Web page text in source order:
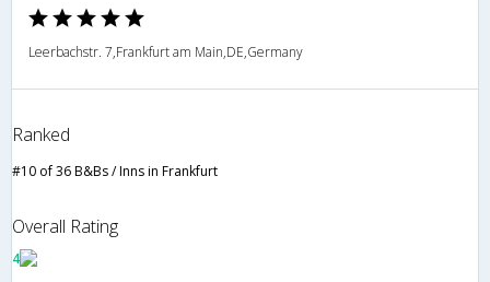
Leerbachstr. 7,Frankfurt am Main,DE,Germany
Ranked
#10 of 36 B&Bs / Inns in Frankfurt
Overall Rating
4